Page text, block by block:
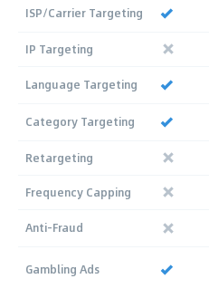
ISP/Carrier Targeting
IP Targeting
Language Targeting
Category Targeting
Retargeting
Frequency Capping
Anti-Fraud
Gambling Ads